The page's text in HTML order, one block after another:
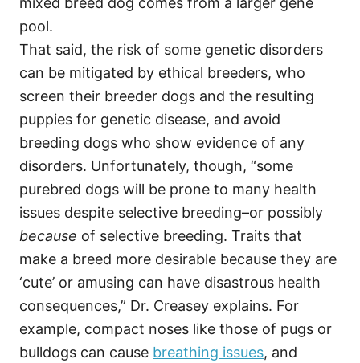
pool.
That said, the risk of some genetic disorders
can be mitigated by ethical breeders, who
screen their breeder dogs and the resulting
puppies for genetic disease, and avoid
breeding dogs who show evidence of any
disorders. Unfortunately, though, “some
purebred dogs will be prone to many health
issues despite selective breeding–or possibly
because of selective breeding. Traits that
make a breed more desirable because they are
‘cute’ or amusing can have disastrous health
consequences,” Dr. Creasey explains. For
example, compact noses like those of pugs or
bulldogs can cause breathing issues, and